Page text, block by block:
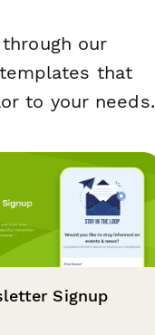
our
that
to your needs.
Signup